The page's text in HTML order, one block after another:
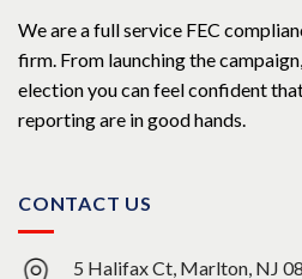
We are a full service FEC
firm. From launching the
election you can feel confident
reporting are in good hands.
CONTACT US
5 Halifax Ct, Marlton, NJ